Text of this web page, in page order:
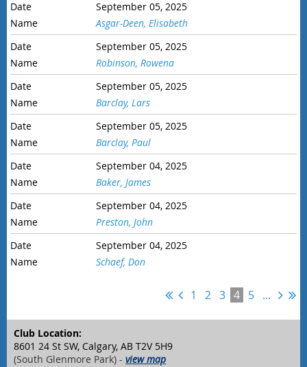
September 05, 2025
Asgar-Deen, Elisabeth
September 05, 2025
Robinson, Rowena
September 05, 2025
Barclay, Lars
September 05, 2025
Barclay, Paul
September 04, 2025
Baker, James
September 04, 2025
Preston, John
September 04, 2025
Schaef, Don
1 2 3 4 5 ...
Club Location:
8601 24 St SW, Calgary, AB T2V 5H9
(South Glenmore Park) - view map